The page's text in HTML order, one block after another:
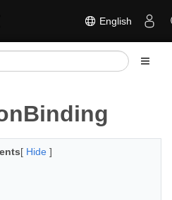
English
[ Hide ]